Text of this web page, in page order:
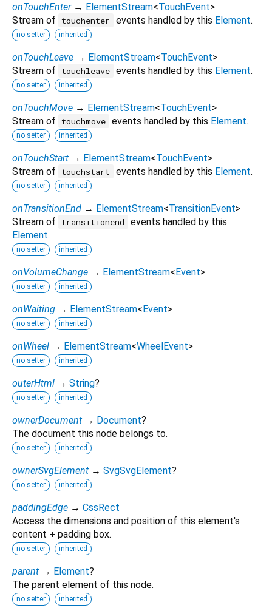
onTouchEnter → ElementStream<TouchEvent>
Stream of
touchenter events handled by this Element.
no setter inherited
onTouchLeave → ElementStream<TouchEvent>
Stream of
touchleave events handled by this Element.
no setter inherited
onTouchMove → ElementStream<TouchEvent>
Stream of
touchmove events handled by this Element.
no setter inherited
onTouchStart → ElementStream<TouchEvent>
Stream of
touchstart events handled by this Element.
no setter inherited
onTransitionEnd → ElementStream<TransitionEvent>
Stream of
transitionend
events handled by this
Element.
no setter inherited
onVolumeChange → ElementStream<Event>
no setter inherited
onWaiting → ElementStream<Event>
no setter inherited
onWheel → ElementStream<WheelEvent>
no setter inherited
outerHtml → String?
no setter inherited
ownerDocument → Document?
The document this node belongs to.
no setter inherited
ownerSvgElement → SvgSvgElement?
no setter inherited
paddingEdge → CssRect
Access the dimensions and position of this element's
content + padding box.
no setter inherited
parent → Element?
The parent element of this node.
no setter inherited